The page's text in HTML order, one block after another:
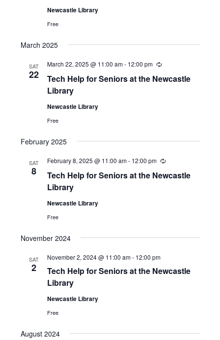
Newcastle Library
Free
March 2025
SAT
22
Tech Help for Seniors at the Newcastle
Library
March 22, 2025 @ 11:00 am- 12:00 pm
R
c
Newcastle Library
Free
February 2025
SAT
8
Tech Help for Seniors at the Newcastle
Library
February 8, 2025 @ 11:00 am- 12:00 pm
R
c
Newcastle Library
Free
November 2024
SAT
2
Tech Help for Seniors at the Newcastle
Library
November 2, 2024 @ 11:00 am- 12:00 pm
Newcastle Library
Free
August 2024